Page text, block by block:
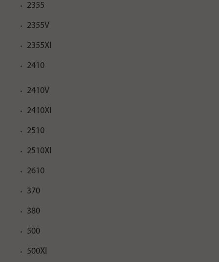
2355
2355V
2355XI
2410
2410V
2410XI
2510
2510XI
2610
370
380
500
500XI